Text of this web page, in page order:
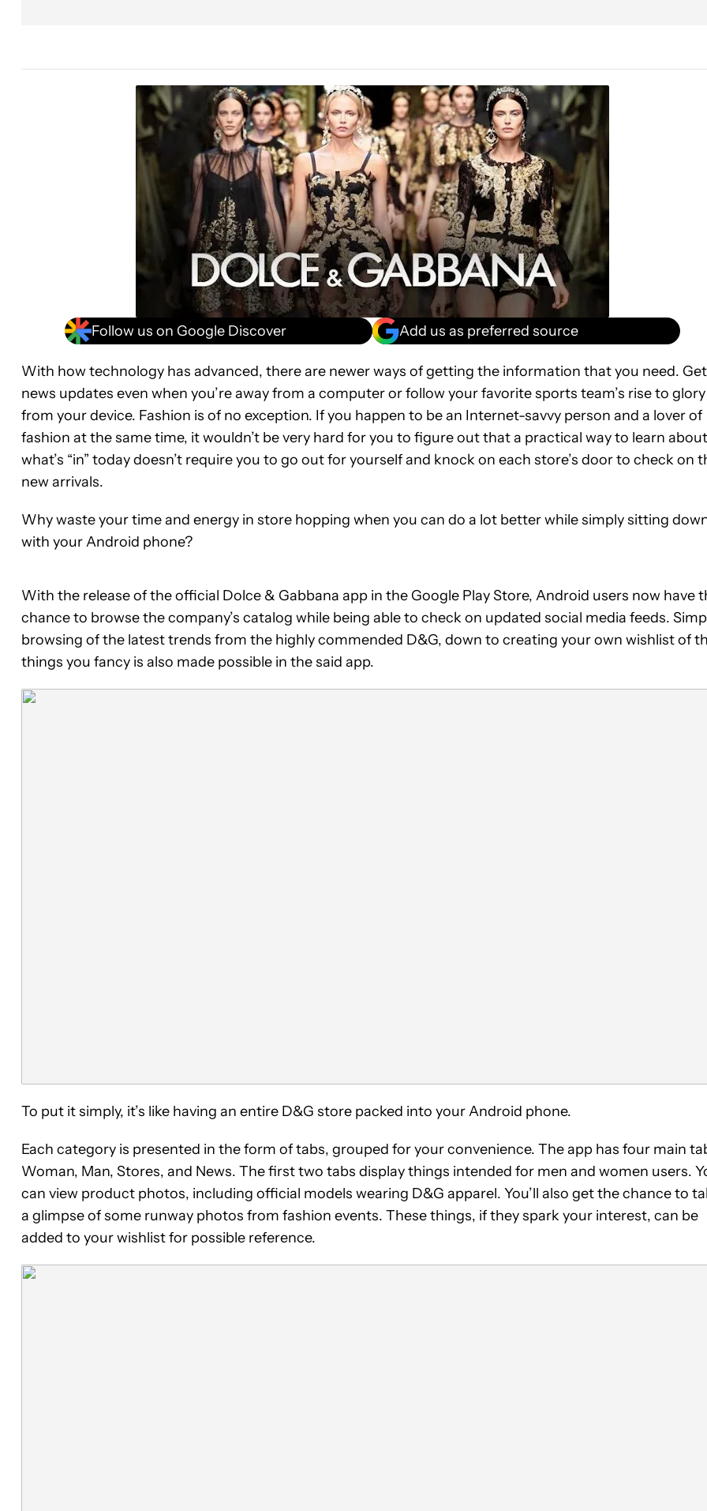
Follow us on Google Discover Add us as preferred source
With how technology has advanced, there are newer ways of getting the information that you need. Get
news updates even when you’re away from a computer or follow your favorite sports team’s rise to glory
from your device. Fashion is of no exception. If you happen to be an Internet-savvy person and a lover of
fashion at the same time, it wouldn’t be very hard for you to figure out that a practical way to learn about
what’s “in” today doesn’t require you to go out for yourself and knock on each store’s door to check on
new arrivals.
Why waste your time and energy in store hopping when you can do a lot better while simply sitting
with your Android phone?
With the release of the official Dolce & Gabbana app in the Google Play Store, Android users now have
chance to browse the company’s catalog while being able to check on updated social media feeds.
browsing of the latest trends from the highly commended D&G, down to creating your own wishlist of
things you fancy is also made possible in the said app.
To put it simply, it’s like having an entire D&G store packed into your Android phone.
Each category is presented in the form of tabs, grouped for your convenience. The app has four main
Woman, Man, Stores, and News. The first two tabs display things intended for men and women users.
can view product photos, including official models wearing D&G apparel. You’ll also get the chance to
a glimpse of some runway photos from fashion events. These things, if they spark your interest, can be
added to your wishlist for possible reference.